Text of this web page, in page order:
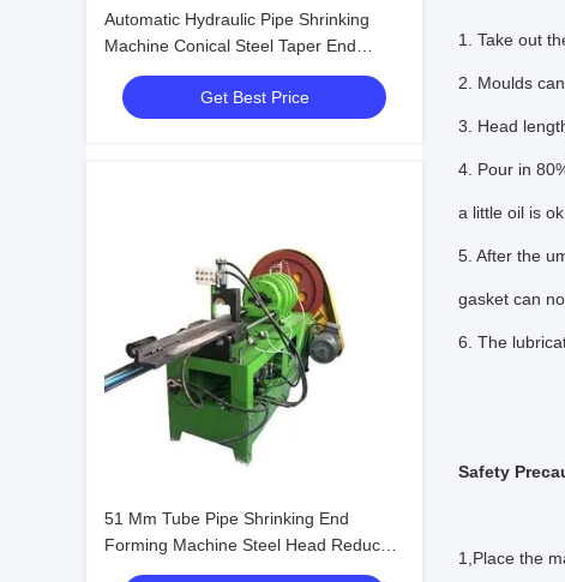
Automatic Hydraulic Pipe Shrinking
Machine Conical Steel Taper End
Reducing Forming
Get Best Price
51 Mm Tube Pipe Shrinking End
Forming Machine Steel Head Reduce
Diameter
1. Take out
2. Moulds
3. Head
4. Pour in
a little oil is ok.
5. After the
gasket can
6. The
Safety
1,Place the